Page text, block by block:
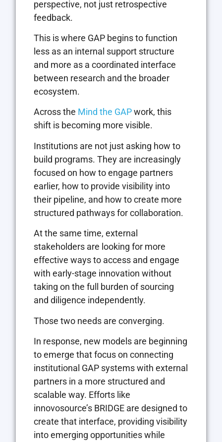
perspective, not just retrospective
feedback.
This is where GAP begins to function
less as an internal support structure
and more as a coordinated interface
between research and the broader
ecosystem.
Across the Mind the GAPwork, this
shift is becoming more visible.
Institutions are not just asking how to
build programs. They are increasingly
focused on how to engage partners
earlier, how to provide visibility into
their pipeline, and how to create more
structured pathways for collaboration.
At the same time, external
stakeholders are looking for more
effective ways to access and engage
with early-stage innovation without
taking on the full burden of sourcing
and diligence independently.
Those two needs are converging.
In response, new models are beginning
to emerge that focus on connecting
institutional GAP systems with external
partners in a more structured and
scalable way. Efforts like
innovosource’s BRIDGE are designed to
create that interface, providing visibility
into emerging opportunities while